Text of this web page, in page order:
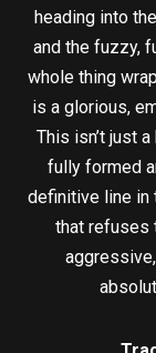
heading into
and the fuzzy,
whole thing
is a glorious,
This isn’t just
fully formed
definitive line in
that refuses